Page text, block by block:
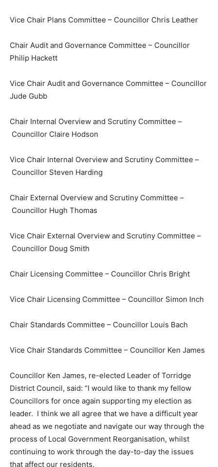
Vice Chair Plans Committee – Councillor Chris Leather
Chair Audit and Governance Committee – Councillor
Philip Hackett
Vice Chair Audit and Governance Committee – Councillor
Jude Gubb
Chair Internal Overview and Scrutiny Committee –
Councillor Claire Hodson
Vice Chair Internal Overview and Scrutiny Committee –
Councillor Steven Harding
Chair External Overview and Scrutiny Committee –
Councillor Hugh Thomas
Vice Chair External Overview and Scrutiny Committee –
Councillor Doug Smith
Chair Licensing Committee – Councillor Chris Bright
Vice Chair Licensing Committee – Councillor Simon Inch
Chair Standards Committee – Councillor Louis Bach
Vice Chair Standards Committee – Councillor Ken James
Councillor Ken James, re-elected Leader of Torridge
District Council, said: “I would like to thank my fellow
Councillors for once again supporting my election as
leader. I think we all agree that we have a difficult year
ahead as we negotiate and navigate our way through the
process of Local Government Reorganisation, whilst
continuing to work through the day-to-day the issues
that affect our residents.